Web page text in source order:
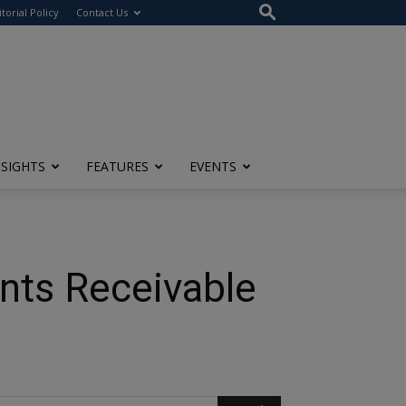
Policy Contact Us
FEATURES EVENTS
Receivable